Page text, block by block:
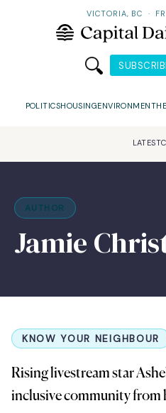
VICTORIA, BC ·
POLITICSHOUSINGENVIRONMENT
LATEST
AUTHOR
Jamie
KNOW YOUR NEIGHBOUR
Rising livestream star
inclusive community from